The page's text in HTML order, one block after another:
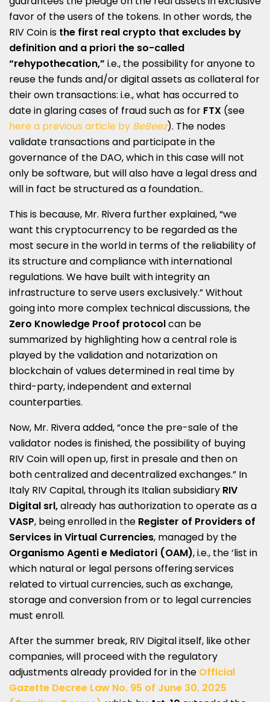
favor of the users of the tokens. In other words, the
RIV Coin is the first real crypto that excludes by
definition and a priori the so-called
“rehypothecation,” i.e., the possibility for anyone to
reuse the funds and/or digital assets as collateral for
their own transactions: i.e., what has occurred to
date in glaring cases of fraud such as for FTX (see
here a previous article by BeBeez). The nodes
validate transactions and participate in the
governance of the DAO, which in this case will not
only be software, but will also have a legal dress and
will in fact be structured as a foundation..
This is because, Mr. Rivera further explained, “we
want this cryptocurrency to be regarded as the
most secure in the world in terms of the reliability of
its structure and compliance with international
regulations. We have built with integrity an
infrastructure to serve users exclusively.” Without
going into more complex technical discussions, the
Zero Knowledge Proof protocolcan be
summarized by highlighting how a central role is
played by the validation and notarization on
blockchain of values determined in real time by
third-party, independent and external
counterparties.
Now, Mr. Rivera added, “once the pre-sale of the
validator nodes is finished, the possibility of buying
RIV Coin will open up, first in presale and then on
both centralized and decentralized exchanges.” In
Italy RIV Capital, through its Italian subsidiary RIV
Digital srl,already has authorization to operate as a
VASP, being enrolled in the Register of Providers of
Services in Virtual Currencies, managed by the
Organismo Agenti e Mediatori (OAM), i.e., the ‘list in
which natural or legal persons offering services
related to virtual currencies, such as exchange,
storage and conversion from or to legal currencies
must enroll.
After the summer break, RIV Digital itself, like other
companies, will proceed with the regulatory
adjustments already provided for in the Official
Gazette Decree Law No. 95 of June 30, 2025